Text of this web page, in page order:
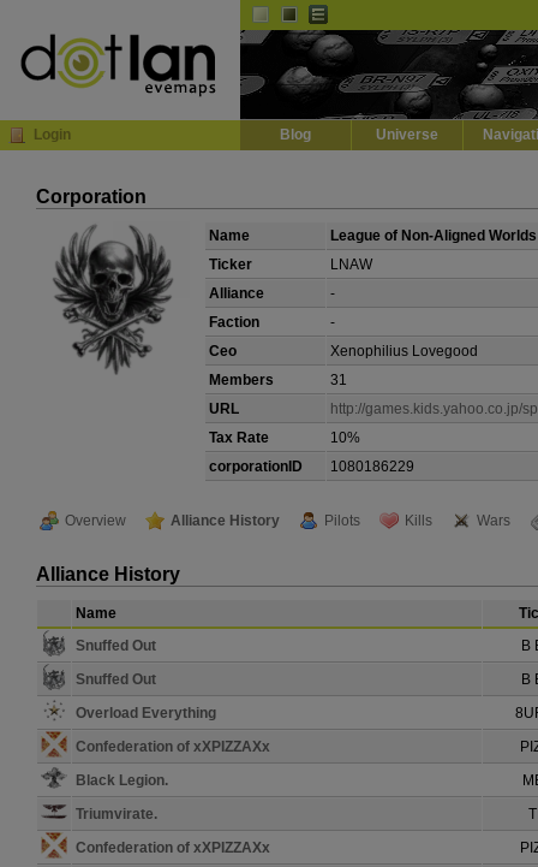
Login Blog Universe
Corporation
Name
League of Non-Aligned Worlds
Ticker
LNAW
Alliance
-
Faction
-
Ceo
Xenophilius Lovegood
Members
31
URL
http://games.kids.yahoo.co.jp/
Tax Rate
10%
corporationID
1080186229
Overview Alliance History Pilots Kills Wars
Alliance History
Name
Snuffed Out
B
Snuffed Out
B
Overload Everything
Confederation of xXPIZZAXx
Black Legion.
Triumvirate.
Confederation of xXPIZZAXx